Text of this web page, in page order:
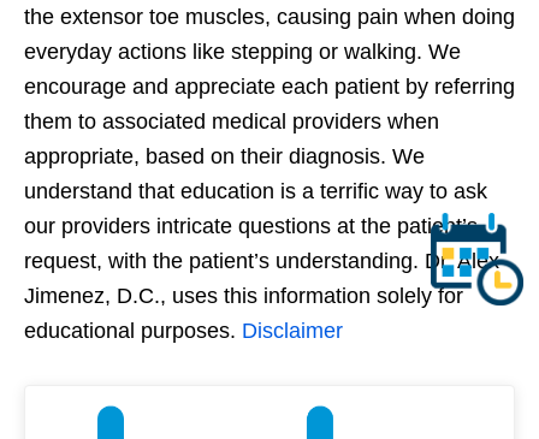
the extensor toe muscles, causing pain when doing
everyday actions like stepping or walking. We
encourage and appreciate each patient by referring
them to associated medical providers when
appropriate, based on their diagnosis. We
understand that education is a terrific way to ask
our providers intricate questions at the patient’s
request, with the patient’s understanding. Dr. Alex
Jimenez, D.C., uses this information solely for
educational purposes. Disclaimer